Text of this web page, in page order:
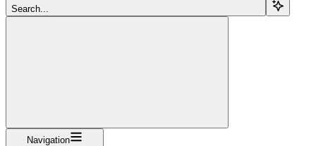
Search...
Navigation